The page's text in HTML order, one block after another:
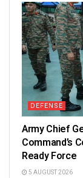
DEFENSE
Army Chief
Command’s
Ready Force
5 AUGUST 2026